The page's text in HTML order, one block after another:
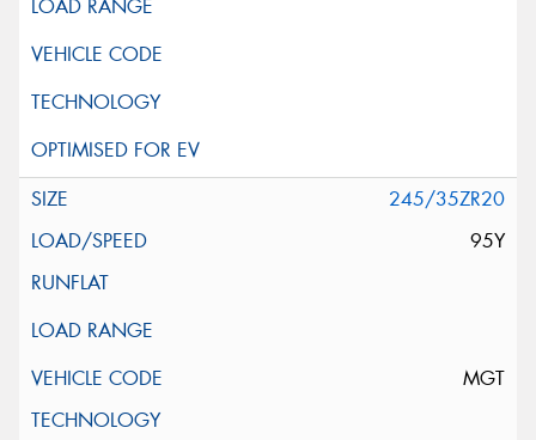
245/35ZR20
95Y
MGT